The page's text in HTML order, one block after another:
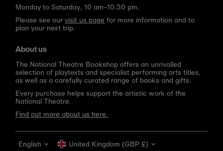
Monday to Saturday, 10 am–10.30 pm.
Please see ourvisit us page for more information and to
plan your next trip.
About us
The National Theatre Bookshop offers an unrivalled
selection of playtexts and specialist performing arts titles,
as well as a carefully curated range of books and gifts.
Every purchase helps support the artistic work of the
National Theatre.
Find out more about us here.
Language
English Currency
United Kingdom (GBP £)